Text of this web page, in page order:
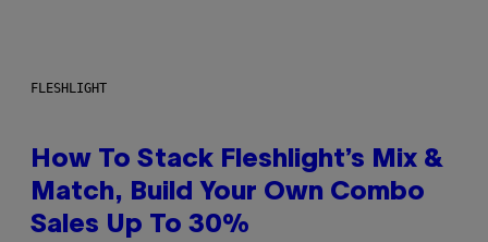
FLESHLIGHT
How To Stack Fleshlight’s Mix &
Match, Build Your Own Combo
Sales Up To 30%